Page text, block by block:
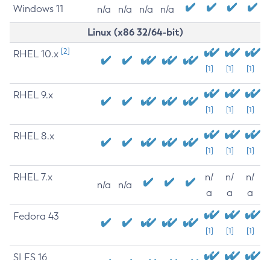
Windows 11 n/a n/a n/a n/a
Linux (x86 32/64-bit)
RHEL 10.x [2]
[1] [1] [1]
RHEL 9.x
[1] [1] [1]
RHEL 8.x
[1] [1] [1]
RHEL 7.x
n/a n/a
n/
a
n/
a
n/
a
Fedora 43
[1] [1] [1]
SLES 16